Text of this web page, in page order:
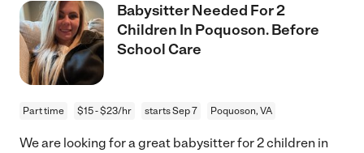
Babysitter Needed For 2
Children In Poquoson. Before
School Care
Part time $15 - $23/hr starts Sep 7 Poquoson, VA
We are looking for a great babysitter for 2 children in